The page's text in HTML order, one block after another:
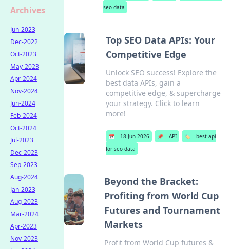
seo data
Top SEO Data APIs: Your
Competitive Edge
Unlock SEO success! Explore the
best data APIs, gain a
competitive edge, & supercharge
your strategy. Click to learn
more!
📅 18 Jun 2026 📌 API 🏷️
best api
for seo data
Beyond the Bracket:
Profiting from World Cup
Futures and Tournament
Markets
Profit from World Cup futures &
Archives
Jun-2023
Dec-2022
Oct-2023
May-2023
Apr-2024
Nov-2024
Jun-2024
Feb-2024
Oct-2024
Jul-2023
Dec-2023
Sep-2023
Aug-2024
Jan-2023
Aug-2023
Mar-2024
Apr-2023
Nov-2023